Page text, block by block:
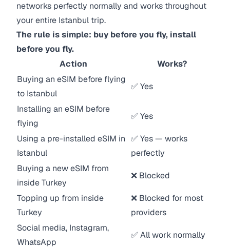
networks perfectly normally and works throughout
your entire Istanbul trip.
The rule is simple: buy before you fly, install
before you fly.
Action
Works?
Buying an eSIM before flying
to Istanbul
✅ Yes
Installing an eSIM before
flying
✅ Yes
Using a pre-installed eSIM in
Istanbul
✅ Yes — works
perfectly
Buying a new eSIM from
inside Turkey
❌ Blocked
Topping up from inside
Turkey
❌ Blocked for most
providers
Social media, Instagram,
WhatsApp
✅ All work normally